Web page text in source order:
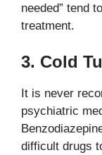
needed” tend
treatment.
3. Cold
It is never
psychiatric
difficult drugs